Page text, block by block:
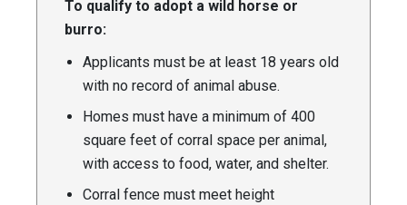
To qualify to adopt a wild horse or
burro:
Applicants must be at least 18 years old
with no record of animal abuse.
Homes must have a minimum of 400
square feet of corral space per animal,
with access to food, water, and shelter.
Corral fence must meet height